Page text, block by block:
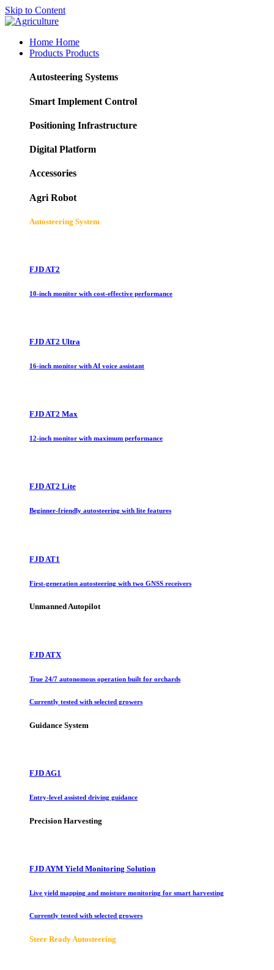
Skip to Content
Home Home
Products Products
Autosteering Systems
Smart Implement Control
Positioning Infrastructure
Digital Platform
Accessories
Agri Robot
Autosteering System
FJD AT2
10-inch monitor with cost-effective performance
FJD AT2 Ultra
16-inch monitor with AI voice assistant
FJD AT2 Max
12-inch monitor with maximum performance
FJD AT2 Lite
Beginner-friendly autosteering with lite features
FJD AT1
First-generation autosteering with two GNSS receivers
Unmanned Autopilot
FJD ATX
True 24/7 autonomous operation built for orchards
Currently tested with selected growers
Guidance System
FJD AG1
Entry-level assisted driving guidance
Precision Harvesting
FJD AYM Yield Monitoring Solution
Live yield mapping and moisture monitoring for smart harvesting
Currently tested with selected growers
Steer Ready Autosteering